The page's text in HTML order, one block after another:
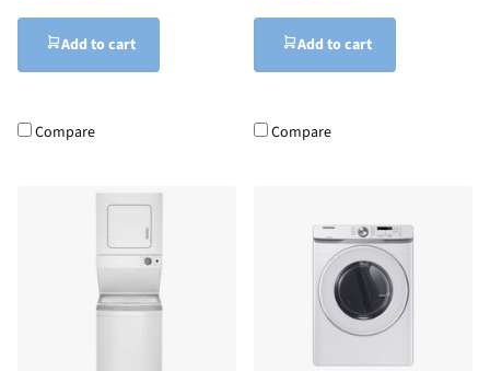
Add to cart
Compare
Add to cart
Compare